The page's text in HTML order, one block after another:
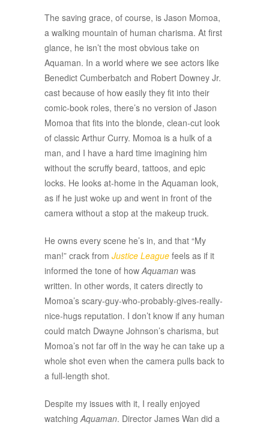
The saving grace, of course, is Jason Momoa,
a walking mountain of human charisma. At first
glance, he isn’t the most obvious take on
Aquaman. In a world where we see actors like
Benedict Cumberbatch and Robert Downey Jr.
cast because of how easily they fit into their
comic-book roles, there’s no version of Jason
Momoa that fits into the blonde, clean-cut look
of classic Arthur Curry. Momoa is a hulk of a
man, and I have a hard time imagining him
without the scruffy beard, tattoos, and epic
locks. He looks at-home in the Aquaman look,
as if he just woke up and went in front of the
camera without a stop at the makeup truck.
He owns every scene he’s in, and that “My
man!” crack from Justice League feels as if it
informed the tone of how Aquaman was
written. In other words, it caters directly to
Momoa’s scary-guy-who-probably-gives-really-
nice-hugs reputation. I don’t know if any human
could match Dwayne Johnson’s charisma, but
Momoa’s not far off in the way he can take up a
whole shot even when the camera pulls back to
a full-length shot.
Despite my issues with it, I really enjoyed
watching Aquaman. Director James Wan did a